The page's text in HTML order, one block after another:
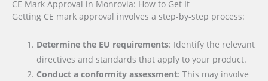
CE Mark Approval in Monrovia: How to Get It
Getting CE mark approval involves a step-by-step process:
Determine the EU requirements: Identify the relevant
directives and standards that apply to your product.
Conduct a conformity assessment: This may involve